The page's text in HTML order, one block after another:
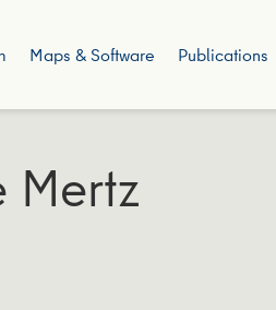
Maps & Software Publications
Mertz